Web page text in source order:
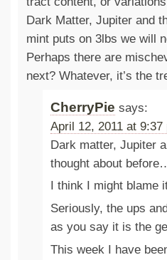
Dark Matter, Jupiter and
mint puts on 3lbs we will
Perhaps there are
next? Whatever, it’s the
CherryPie says:
April 12, 2011 at 9:37
Dark matter, Jupiter
thought about
I think I might blame
Seriously, the ups
as you say it is the
This week I have